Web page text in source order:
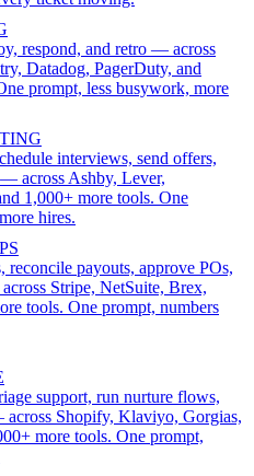
respond, and retro — across
Datadog, PagerDuty, and
prompt, less busywork, more
interviews, send offers,
across Ashby, Lever,
1,000+ more tools. One
hires.
reconcile payouts, approve POs,
Stripe, NetSuite, Brex,
tools. One prompt, numbers
support, run nurture flows,
Shopify, Klaviyo, Gorgias,
more tools. One prompt,